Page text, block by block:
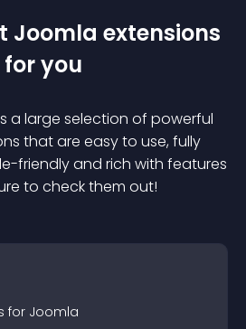
Joomla extensions
for you
a large selection of powerful
s that are easy to use, fully
friendly and rich with features
to check them out!
for Joomla